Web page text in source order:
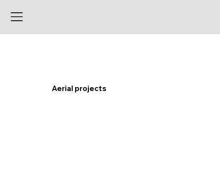
Aerial projects